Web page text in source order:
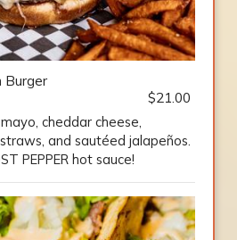
Burger
$21.00
cheddar cheese,
and sautéed jalapeños.
PEPPER hot sauce!